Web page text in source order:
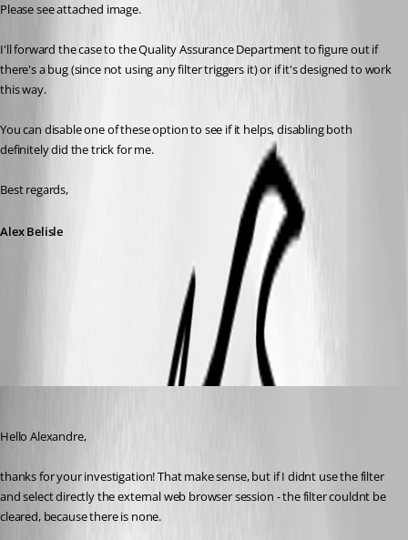
Please see attached image.
I'll forward the case to the Quality Assurance Department to figure out if
there's a bug (since not using any filter triggers it) or if it's designed to work
this way.
You can disable one of these option to see if it helps, disabling both
definitely did the trick for me.
Best regards,
Alex Belisle
Hello Alexandre,
thanks for your investigation! That make sense, but if I didnt use the filter
and select directly the external web browser session - the filter couldnt be
cleared, because there is none.